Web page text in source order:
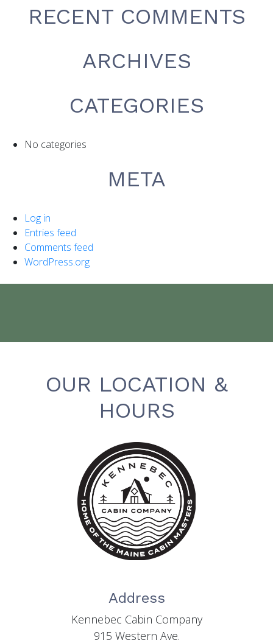
RECENT COMMENTS
ARCHIVES
CATEGORIES
No categories
META
Log in
Entries feed
Comments feed
WordPress.org
OUR LOCATION &
HOURS
Address
Kennebec Cabin Company
915 Western Ave.